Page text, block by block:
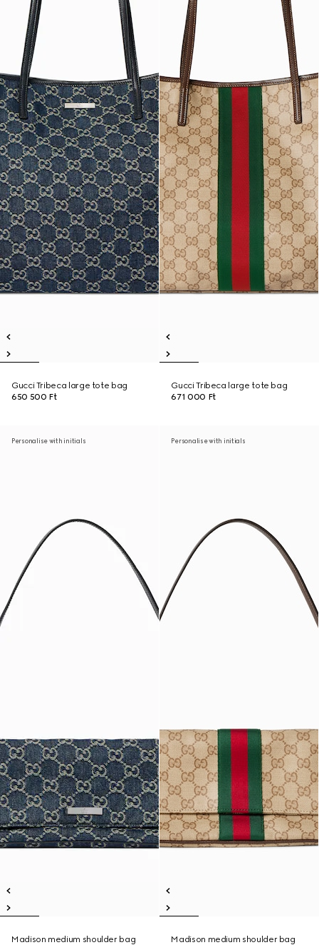
Gucci Tribeca large tote bag
650 500 Ft
Gucci Tribeca large tote bag
671 000 Ft
Personalise with initials
Madison medium shoulder bag
Personalise with initials
Madison medium shoulder bag